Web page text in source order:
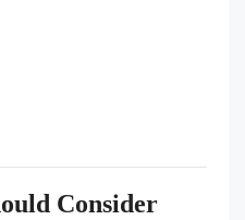
Consider